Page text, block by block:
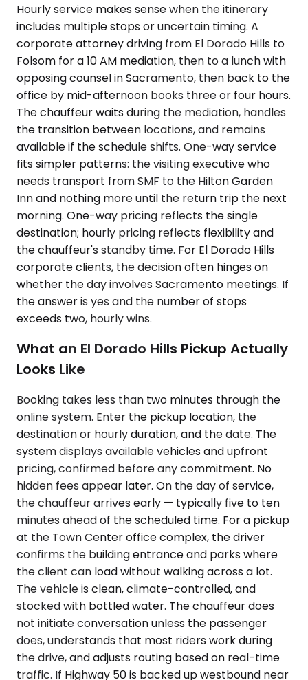
Hourly service makes sense when the itinerary
includes multiple stops or uncertain timing. A
corporate attorney driving from El Dorado Hills to
Folsom for a 10 AM mediation, then to a lunch with
opposing counsel in Sacramento, then back to the
office by mid-afternoon books three or four hours.
The chauffeur waits during the mediation, handles
the transition between locations, and remains
available if the schedule shifts. One-way service
fits simpler patterns: the visiting executive who
needs transport from SMF to the Hilton Garden
Inn and nothing more until the return trip the next
morning. One-way pricing reflects the single
destination; hourly pricing reflects flexibility and
the chauffeur's standby time. For El Dorado Hills
corporate clients, the decision often hinges on
whether the day involves Sacramento meetings. If
the answer is yes and the number of stops
exceeds two, hourly wins.
What an El Dorado Hills Pickup Actually
Looks Like
Booking takes less than two minutes through the
online system. Enter the pickup location, the
destination or hourly duration, and the date. The
system displays available vehicles and upfront
pricing, confirmed before any commitment. No
hidden fees appear later. On the day of service,
the chauffeur arrives early — typically five to ten
minutes ahead of the scheduled time. For a pickup
at the Town Center office complex, the driver
confirms the building entrance and parks where
the client can load without walking across a lot.
The vehicle is clean, climate-controlled, and
stocked with bottled water. The chauffeur does
not initiate conversation unless the passenger
does, understands that most riders work during
the drive, and adjusts routing based on real-time
traffic. If Highway 50 is backed up westbound near